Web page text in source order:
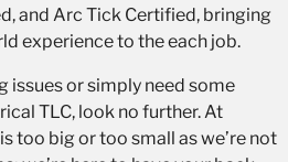
and Arc Tick Certified, bringing
experience to the each job.
issues or simply need some
TLC, look no further. At
too big or too small as we’re not